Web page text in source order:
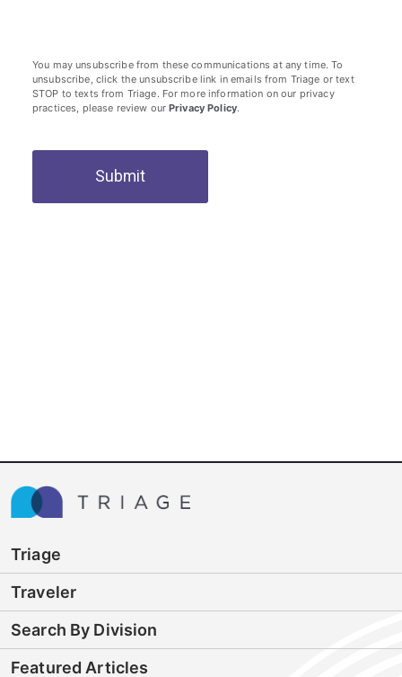
You may unsubscribe from these communications at any time. To
unsubscribe, click the unsubscribe link in emails from Triage or text
STOP to texts from Triage. For more information on our privacy
practices, please review ourPrivacy Policy.
Submit
Triage
Traveler
Search By Division
Featured Articles